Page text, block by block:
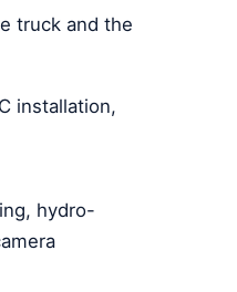
truck and the
installation,
hydro-